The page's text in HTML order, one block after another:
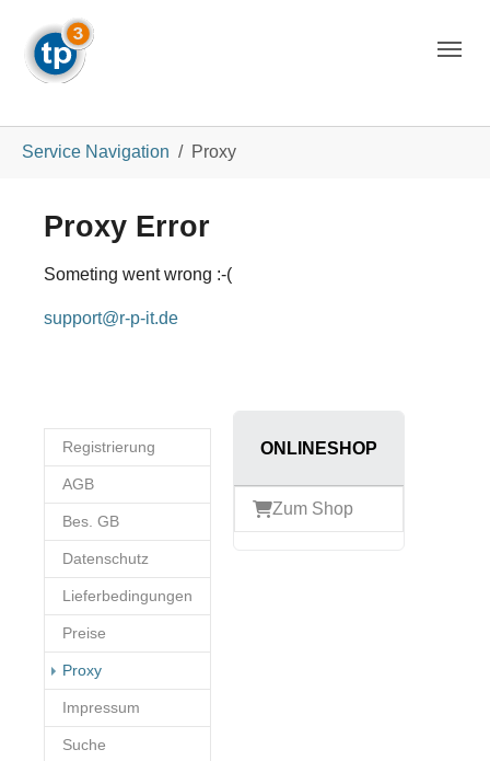
Service Navigation Proxy
Proxy Error
Someting went wrong :-(
support@r-p-it.de
Registrierung
AGB
Bes. GB
Datenschutz
Lieferbedingungen
Preise
Proxy(current)
Impressum
Suche
ONLINESHOP
Zum Shop